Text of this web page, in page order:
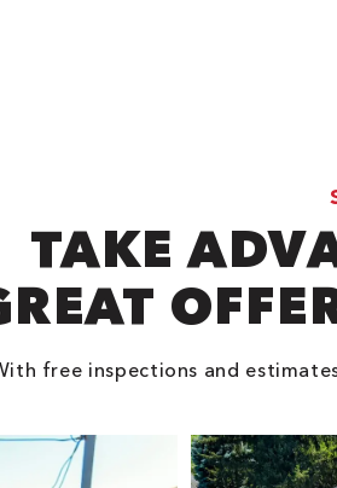
TAKE
free inspections and